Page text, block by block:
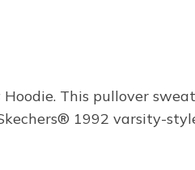
This pullover
1992 varsity-